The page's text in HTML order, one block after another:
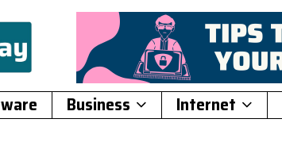
Business Internet